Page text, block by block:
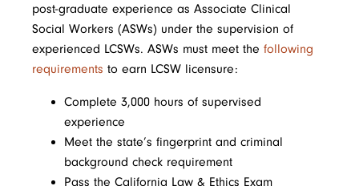
post-graduate experience as Associate Clinical
Social Workers (ASWs) under the supervision of
experienced LCSWs. ASWs must meet the following
requirements to earn LCSW licensure:
Complete 3,000 hours of supervised
experience
Meet the state’s fingerprint and criminal
background check requirement
Pass the California Law & Ethics Exam